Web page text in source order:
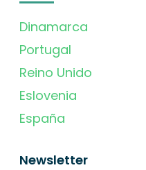
Dinamarca
Portugal
Reino Unido
Eslovenia
España
Newsletter